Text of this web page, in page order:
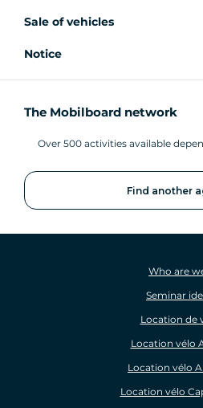
Sale of vehicles
Notice
The Mobilboard network
Over 500 activities available
Find another
Who are
Seminar
Location de
Location vélo
Location vélo
Location vélo